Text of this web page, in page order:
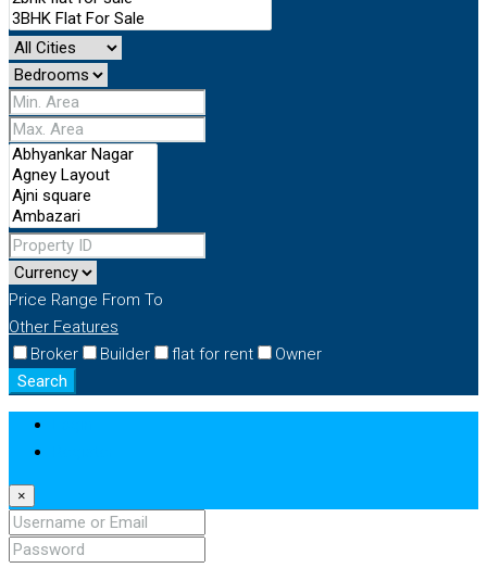
Price Range From To
Other Features
Broker
Builder flat for rent
Owner
Search
×